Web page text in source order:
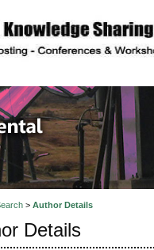
> Author Details
Details